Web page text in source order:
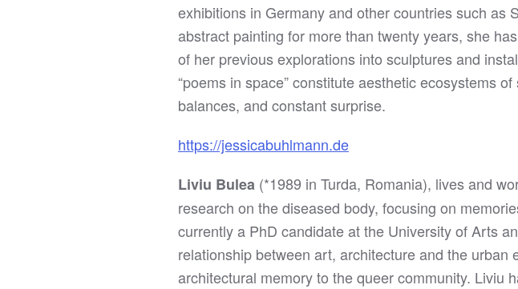
exhibitions in Germany and other countries such as
abstract painting for more than twenty years, she
of her previous explorations into sculptures and
“poems in space” constitute aesthetic ecosystems
balances, and constant surprise.
https://jessicabuhlmann.de
Liviu Bulea (*1989 in Turda, Romania), lives and
research on the diseased body, focusing on
currently a PhD candidate at the University of Arts
relationship between art, architecture and the
architectural memory to the queer community. Liviu